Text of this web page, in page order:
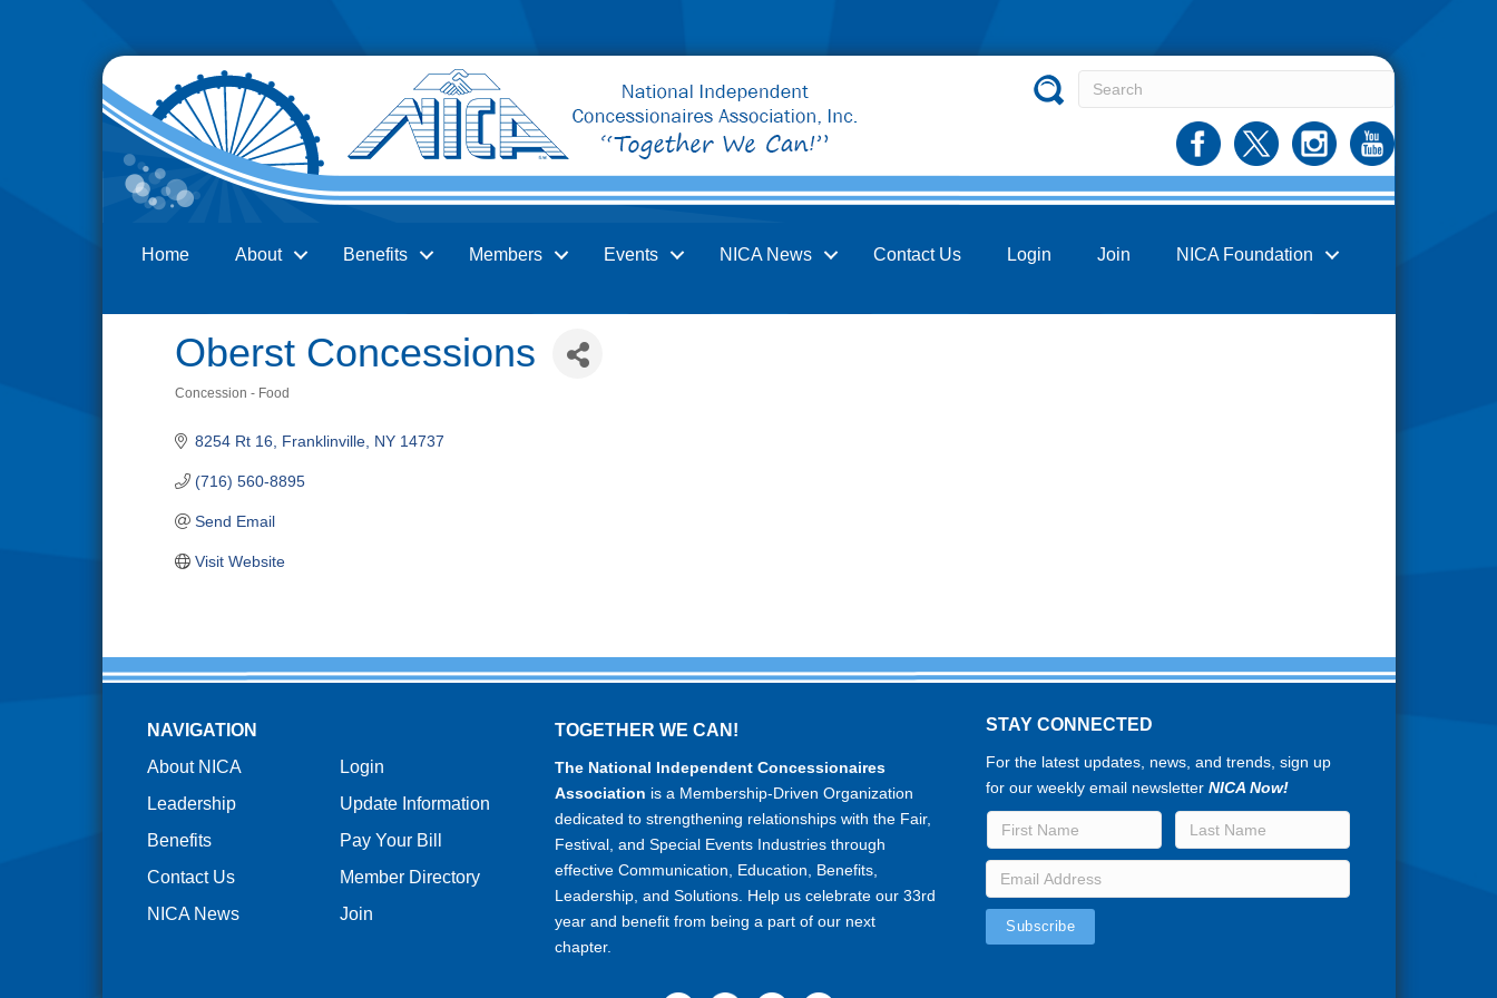
Home About Benefits Members Events NICA News Contact Us Login Join NICA Foundation
Oberst Concessions
Concession - Food
8254 Rt 16 Franklinville NY 14737
(716) 560-8895
Send Email
Visit Website
NAVIGATION
About NICA
Leadership
Benefits
Contact Us
NICA News
Login
Update Information
Pay Your Bill
Member Directory
Join
TOGETHER WE CAN!
The National Independent Concessionaires
Association is a Membership-Driven Organization
dedicated to strengthening relationships with the Fair,
Festival, and Special Events Industries through
effective Communication, Education, Benefits,
Leadership, and Solutions. Help us celebrate our 33rd
year and benefit from being a part of our next
chapter.
STAY CONNECTED
For the latest updates, news, and trends, sign up
for our weekly email newsletterNICA Now!